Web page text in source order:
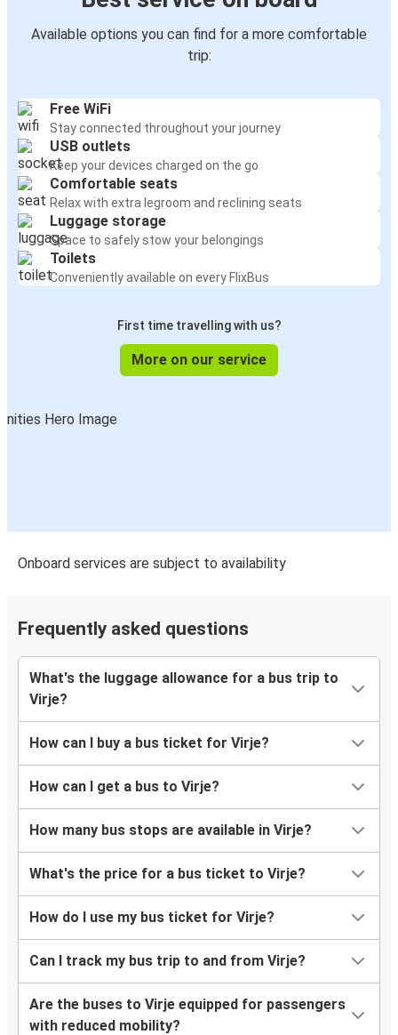
Available options you can find for a more comfortable
trip:
Free WiFi
Stay connected throughout your journey
USB outlets
Keep your devices charged on the go
Comfortable seats
Relax with extra legroom and reclining seats
Luggage storage
Space to safely stow your belongings
Toilets
Conveniently available on every FlixBus
First time travelling with us?
More on our service
Onboard services are subject to availability
Frequently asked questions
What's the luggage allowance for a bus trip to
Virje?
How can I buy a bus ticket for Virje?
How can I get a bus to Virje?
How many bus stops are available in Virje?
What's the price for a bus ticket to Virje?
How do I use my bus ticket for Virje?
Can I track my bus trip to and from Virje?
Are the buses to Virje equipped for passengers
with reduced mobility?